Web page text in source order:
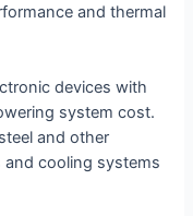
and thermal
devices with
system cost.
and other
and cooling systems